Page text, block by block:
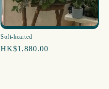
Soft-hearted
Regular
HK$1,880.00